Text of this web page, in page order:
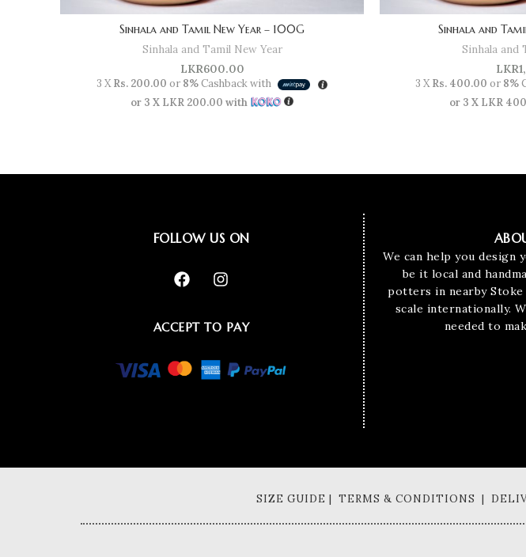
Sinhala and Tamil New Year – 100G
Sinhala and Tamil New Year
LKR600.00
3 XRs. 200.00 or 8%Cashback with
or 3 X LKR 200.00 with
Sinhala and
Sinhala and
LKR
3 XRs. 400.00 or 8%
or 3 X LKR
FOLLOW US ON
ACCEPT TO PAY
We can help you design
be it local and
potters in nearby
scale internationally.
needed to
SIZE GUIDE | TERMS & CONDITIONS |